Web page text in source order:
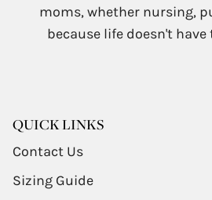
moms, whether nursing,
because life doesn't have
QUICK LINKS
Contact Us
Sizing Guide